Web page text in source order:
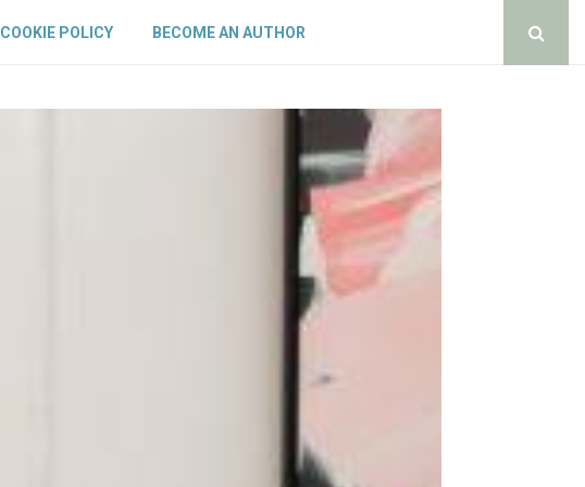
COOKIE POLICY BECOME AN AUTHOR